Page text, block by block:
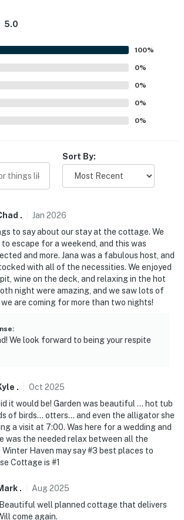
available on-site
near many popular Florida
via navigable canals
Winter Haven
to Busch Gardens
International Airport, 60 miles to
Airport
US --
to find and book properties you'll
You can relax knowing that our
24/7. Even better, if anything is off
we'll make it right. You can count on
of any kind
25 years old to book
5.0
100%
0%
0%
0%
0%
Sort By:
. Jan 2026
to say about our stay at the cottage. We
escape for a weekend, and this was
and more. Jana was a fabulous host, and
with all of the necessities. We enjoyed
wine on the deck, and relaxing in the hot
night were amazing, and we saw lots of
are coming for more than two nights!
:
We look forward to being your respite
. Oct 2025
it would be! Garden was beautiful … hot tub
of birds… otters… and even the alligator she
a visit at 7:00. Was here for a wedding and
was the needed relax between all the
Haven may say #3 best places to
Cottage is #1
. Aug2025
well planned cottage that delivers
come again.